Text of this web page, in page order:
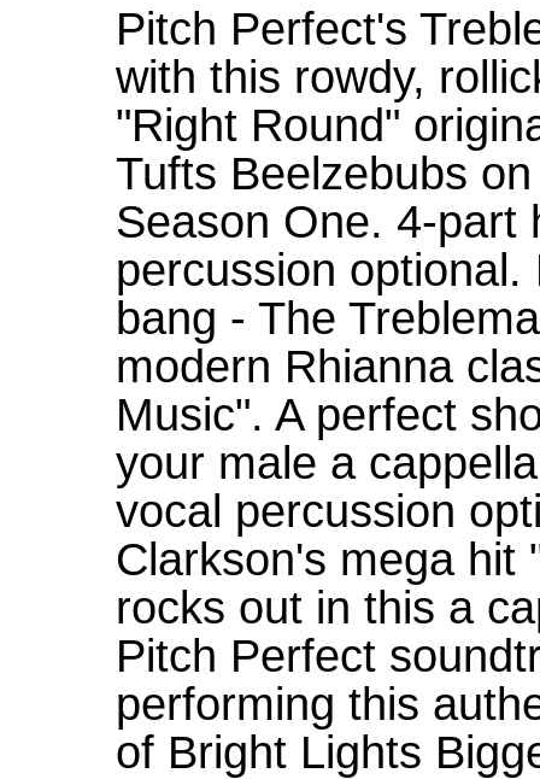
Pitch Perfect's
with this rowdy,
"Right Round"
Tufts Beelzebubs
Season One. 4-part
percussion
bang - The
modern Rhianna
Music". A perfect
your male a
vocal percussion
Clarkson's mega hit
rocks out in this a
Pitch Perfect
performing this
of Bright Lights